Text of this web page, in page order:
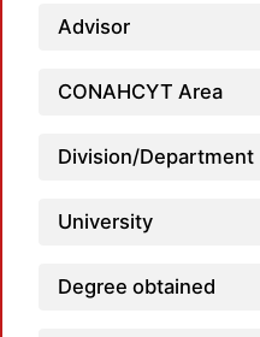
Advisor
CONAHCYT Area
Division/Department
University
Degree obtained